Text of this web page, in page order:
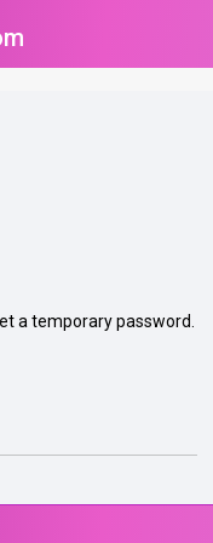
a temporary password.